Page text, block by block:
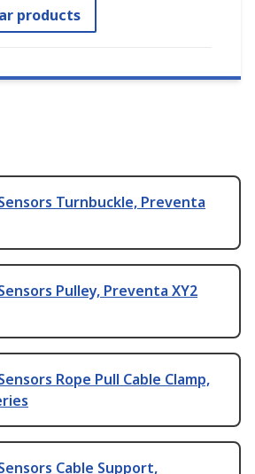
products
Turnbuckle, Preventa
Pulley, Preventa XY2
Rope Pull Cable Clamp,
Cable Support,